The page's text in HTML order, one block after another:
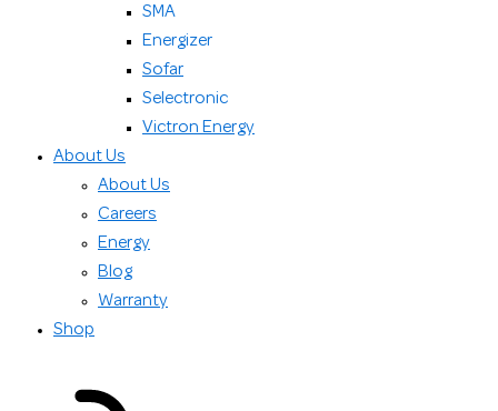
SMA
Energizer
Sofar
Selectronic
Victron Energy
About Us
About Us
Careers
Energy
Blog
Warranty
Shop